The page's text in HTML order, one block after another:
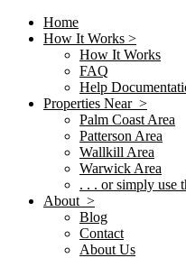
Home
How It Works >
How It Works
FAQ
Help
Properties Near >
Palm Coast Area
Patterson Area
Wallkill Area
Warwick Area
. . . or simply use
About >
Blog
Contact
About Us